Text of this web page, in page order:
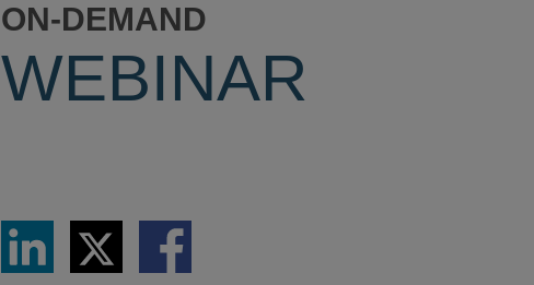
ON-DEMAND
WEBINAR
Share
LinkedIn
Share
via
Twitter
Share
via